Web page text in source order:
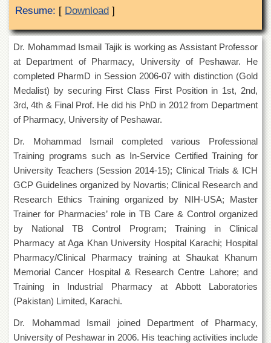
&
Scholarships
ACADEMICS
Departments
Faculties
Research
Centres
Study
Centre
NCE
in
Geology
NCE
in
Physical
Chemistry
Pakistan
Study
Centre
Zayed
Islamic
Resume: [ Download ]
Dr. Mohammad Ismail Tajik is working as Assistant Professor
at Department of Pharmacy, University of Peshawar. He
completed PharmD in Session 2006-07 with distinction (Gold
Medalist) by securing First Class First Position in 1st, 2nd,
3rd, 4th & Final Prof. He did his PhD in 2012 from Department
of Pharmacy, University of Peshawar.
Dr. Mohammad Ismail completed various Professional
Training programs such as In-Service Certified Training for
University Teachers (Session 2014-15); Clinical Trials & ICH
GCP Guidelines organized by Novartis; Clinical Research and
Research Ethics Training organized by NIH-USA; Master
Trainer for Pharmacies’ role in TB Care & Control organized
by National TB Control Program; Training in Clinical
Pharmacy at Aga Khan University Hospital Karachi; Hospital
Pharmacy/Clinical Pharmacy training at Shaukat Khanum
Memorial Cancer Hospital & Research Centre Lahore; and
Training in Industrial Pharmacy at Abbott Laboratories
(Pakistan) Limited, Karachi.
Dr. Mohammad Ismail joined Department of Pharmacy,
University of Peshawar in 2006. His teaching activities include